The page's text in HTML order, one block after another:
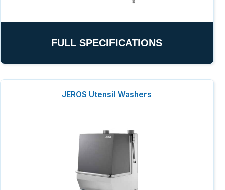
FULL SPECIFICATIONS
JEROS Utensil Washers